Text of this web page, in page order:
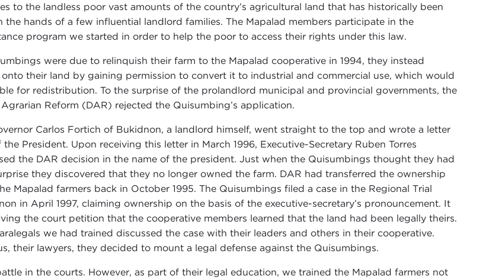
to the landless poor vast amounts of the country’s agricultural land that has historically been
the hands of a few influential landlord families. The Mapalad members participate in the
program we started in order to help the poor to access their rights under this law.
were due to relinquish their farm to the Mapalad cooperative in 1994, they instead
their land by gaining permission to convert it to industrial and commercial use, which would
for redistribution. To the surprise of the prolandlord municipal and provincial governments, the
Reform (DAR) rejected the Quisumbing’s application.
Carlos Fortich of Bukidnon, a landlord himself, went straight to the top and wrote a letter
President. Upon receiving this letter in March 1996, Executive-Secretary Ruben Torres
the DAR decision in the name of the president. Just when the Quisumbings thought they had
they discovered that they no longer owned the farm. DAR had transferred the ownership
Mapalad farmers back in October 1995. The Quisumbings filed a case in the Regional Trial
in April 1997, claiming ownership on the basis of the executive-secretary’s pronouncement. It
the court petition that the cooperative members learned that the land had been legally theirs.
we had trained discussed the case with their leaders and others in their cooperative.
their lawyers, they decided to mount a legal defense against the Quisumbings.
in the courts. However, as part of their legal education, we trained the Mapalad farmers not